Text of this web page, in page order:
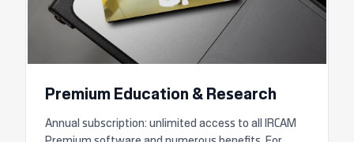
Premium Education & Research
Annual subscription: unlimited access to all IRCAM